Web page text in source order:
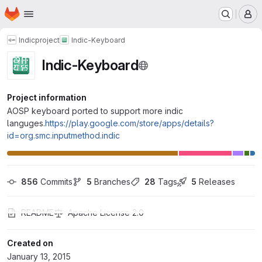
Skip to main content
Homepage
Indicproject Indic-Keyboard
Indic-Keyboard
Project information
AOSP keyboard ported to support more indic
languges.https://play.google.com/store/apps/details?
id=org.smc.inputmethod.indic
856 Commits 5 Branches 28 Tags 5 Releases
README Apache License 2.0
Created on
January 13, 2015